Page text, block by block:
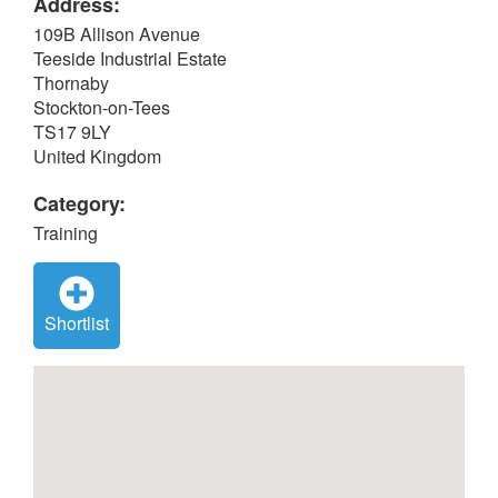
109B Allison Avenue
Teeside Industrial Estate
Thornaby
Stockton-on-Tees
TS17 9LY
United Kingdom
Category:
Training
Shortlist